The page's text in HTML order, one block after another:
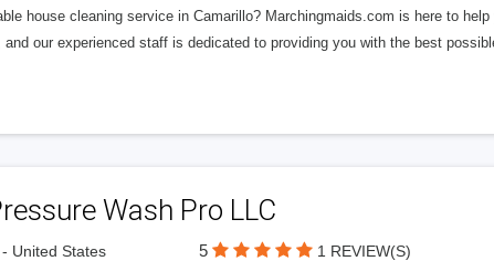
house cleaning service in Camarillo? Marchingmaids.com is here to
and our experienced staff is dedicated to providing you with the best
Wash Pro LLC
United States 5 1 REVIEW(S)